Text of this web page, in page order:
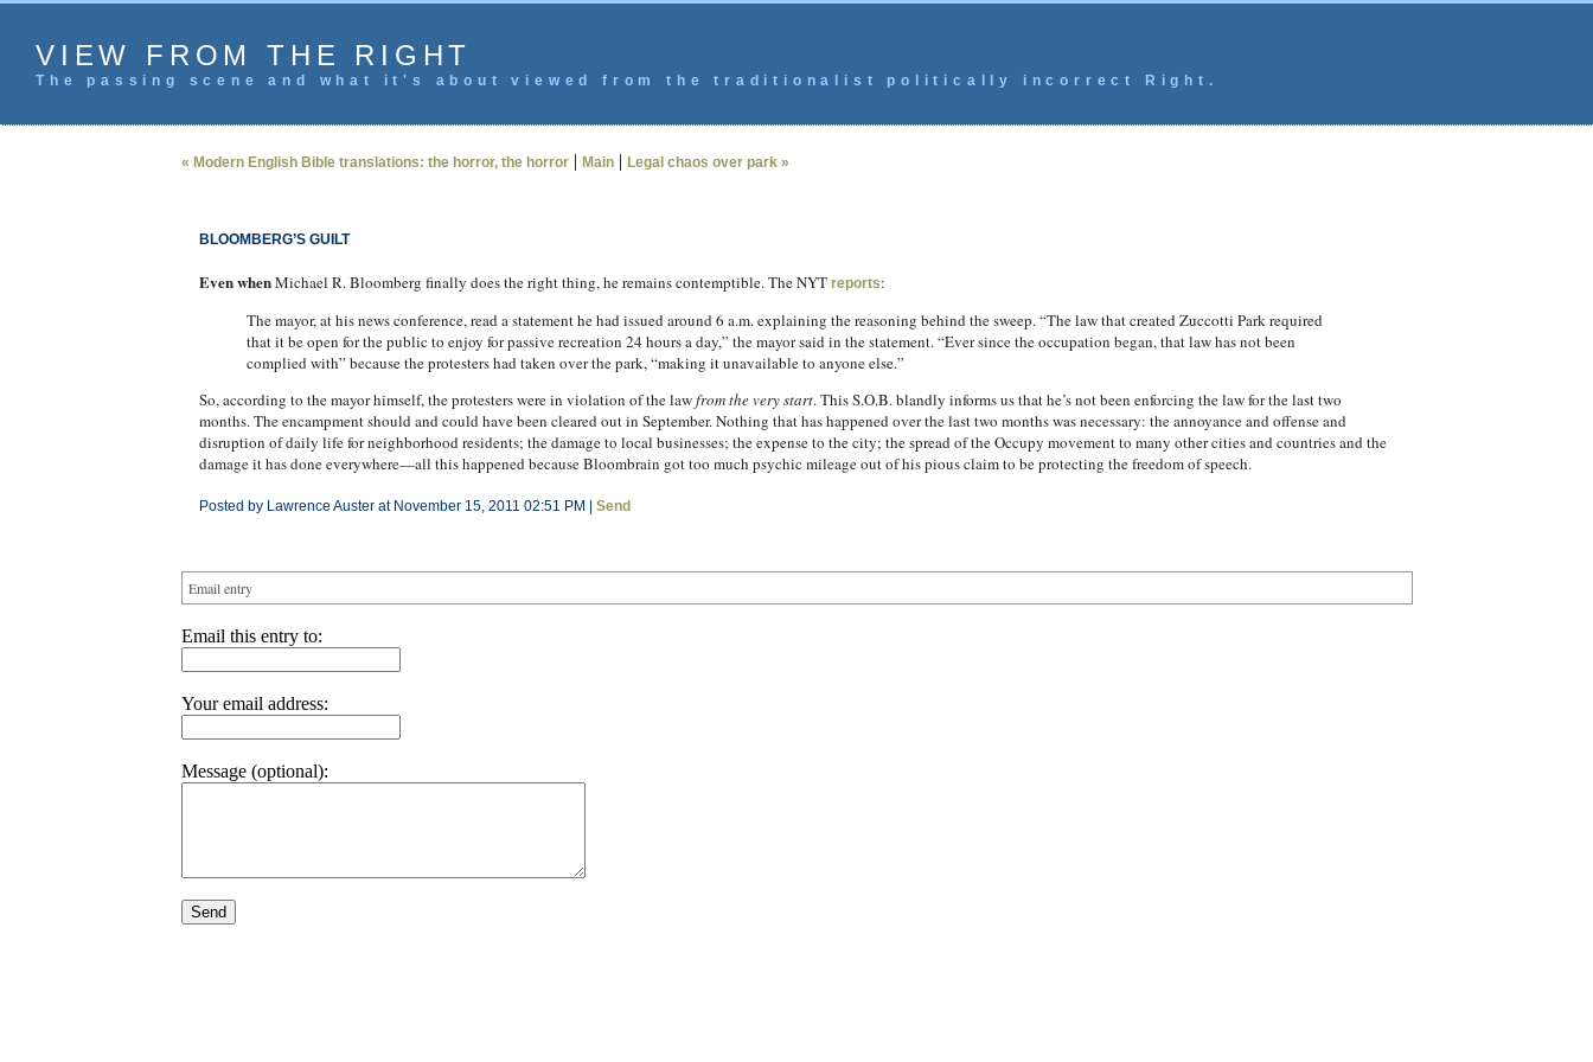
VIEW FROM THE RIGHT
The passing scene and what it's about viewed from the traditionalist politically incorrect Right.
« Modern English Bible translations: the horror, the horror| Main| Legal chaos over park »
BLOOMBERG’S GUILT
Even whenMichael R. Bloomberg finally does the right thing, he remains contemptible. The NYT reports:
The mayor, at his news conference, read a statement he had issued around 6 a.m. explaining the reasoning behind the sweep. “The law that created Zuccotti Park required
that it be open for the public to enjoy for passive recreation 24 hours a day,” the mayor said in the statement. “Ever since the occupation began, that law has not been
complied with” because the protesters had taken over the park, “making it unavailable to anyone else.”
So, according to the mayor himself, the protesters were in violation of the lawfrom the very start. This S.O.B. blandly informs us that he’s not been enforcing the law for the last two
months. The encampment should and could have been cleared out in September. Nothing that has happened over the last two months was necessary: the annoyance and offense and
disruption of daily life for neighborhood residents; the damage to local businesses; the expense to the city; the spread of the Occupy movement to many other cities and countries and the
damage it has done everywhere—all this happened because Bloombrain got too much psychic mileage out of his pious claim to be protecting the freedom of speech.
Posted by Lawrence Auster at November 15, 2011 02:51 PM | Send
Email entry
Email this entry to:
Your email address:
Message (optional):